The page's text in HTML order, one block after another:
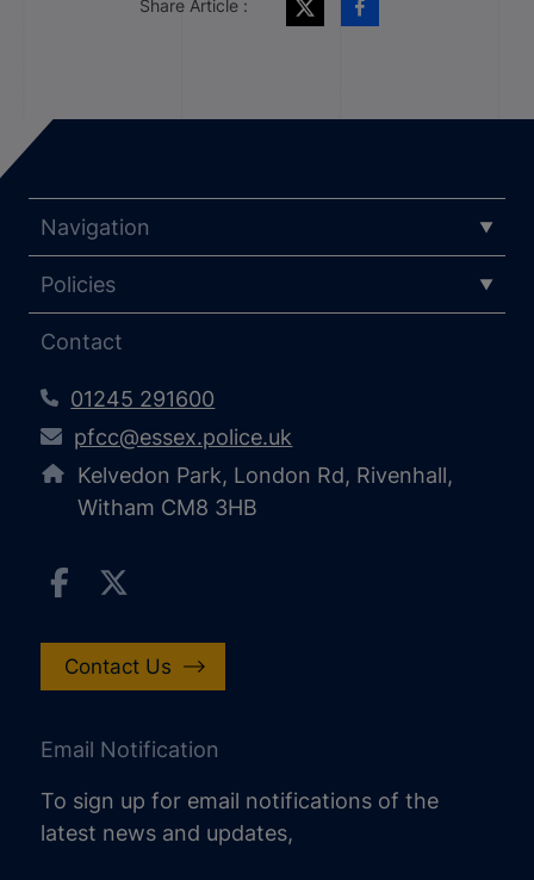
Share Article :
Navigation
Policies
Contact
01245 291600
pfcc@essex.police.uk
Kelvedon Park, London Rd, Rivenhall,
Witham CM8 3HB
Contact Us
Email Notification
To sign up for email notifications of the
latest news and updates,